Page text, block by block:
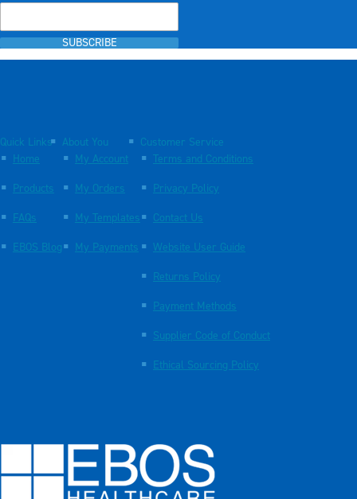
SUBSCRIBE
Quick Links
Home
Products
FAQs
EBOS Blog
About You
My Account
My Orders
My Templates
My Payments
Customer Service
Terms and Conditions
Privacy Policy
Contact Us
Website User Guide
Returns Policy
Payment Methods
Supplier Code of Conduct
Ethical Sourcing Policy